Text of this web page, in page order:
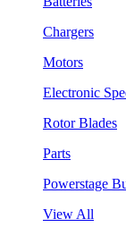
Chargers
Motors
Electronic
Rotor Blades
Parts
Powerstage
View All